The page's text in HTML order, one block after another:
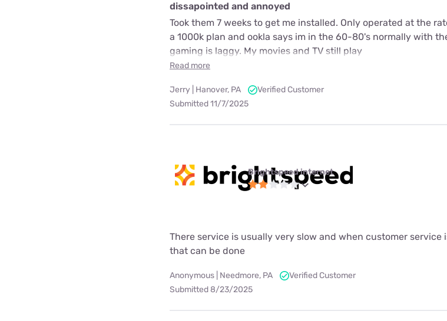
dissapointed and annoyed
Took them 7 weeks to get me installed. Only operated at the
a 1000k plan and ookla says im in the 60-80's normally with
gaming is laggy. My movies and TV still play
Read more
Jerry | Hanover, PA
Verified Customer
Submitted 11/7/2025
Brightspeed internet
There service is usually very slow and when customer
that can be done
Anonymous | Needmore, PA
Verified Customer
Submitted 8/23/2025